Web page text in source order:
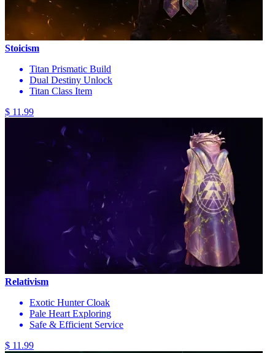
Stoicism
Titan Prismatic Build
Dual Destiny Unlock
Titan Class Item
$ 11.99
Relativism
Exotic Hunter Cloak
Pale Heart Exploring
Safe & Efficient Service
$ 11.99